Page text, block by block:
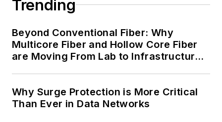
Trending
Beyond Conventional Fiber: Why
Multicore Fiber and Hollow Core Fiber
are Moving From Lab to Infrastructure
Why Surge Protection is More Critical
Than Ever in Data Networks